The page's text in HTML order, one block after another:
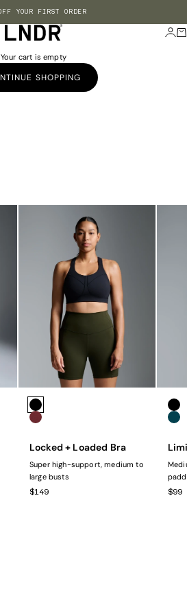
YOUR FIRST ORDER
LNDR US Login
Your cart is empty
SHOPPING
Colors
Black
Rust
Locked + Loaded Bra
Super high-support, medium to
large busts
SALE PRICE
$149 $99